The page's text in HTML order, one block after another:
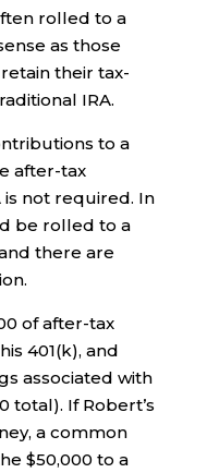
rolled to a
as those
their tax-
IRA.
to a
after-tax
is not required. In
be rolled to a
there are
of after-tax
401(k), and
associated with
total). If Robert’s
a common
$50,000 to a